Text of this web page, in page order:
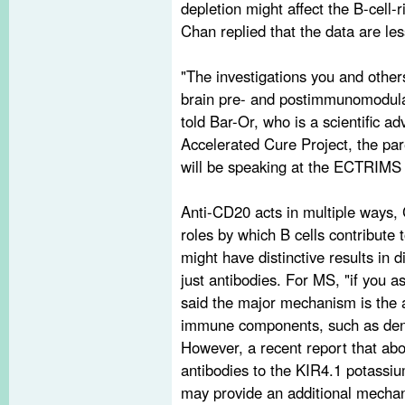
depletion might affect the B-
Chan replied that the data are
"The investigations you and
brain pre- and
told Bar-Or, who is a scientific
Accelerated Cure Project, the
will be speaking at the
Anti-CD20 acts in multiple
roles by which B cells
might have distinctive results in
just antibodies. For MS, "if you
said the major mechanism is
immune components, such as
However, a recent report that
antibodies to the KIR4.1
may provide an additional